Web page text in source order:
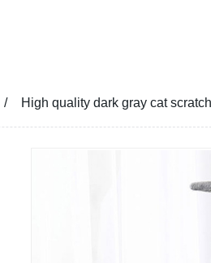
High quality dark gray cat